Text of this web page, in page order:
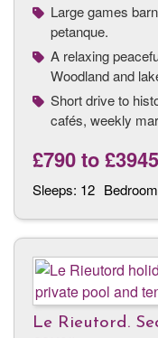
Large games
petanque.
A relaxing
Woodland and
Short drive to
cafés, weekly
£790to£3945
Sleeps: 12
Le Rieutord.